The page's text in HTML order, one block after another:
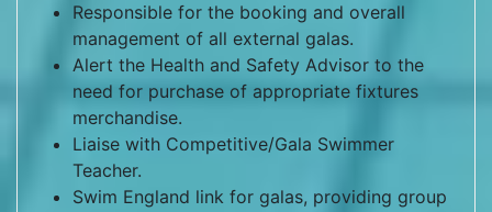
Responsible for the booking and overall
management of all external galas.
Alert the Health and Safety Advisor to the
need for purchase of appropriate fixtures
merchandise.
Liaise with Competitive/Gala Swimmer
Teacher.
Swim England link for galas, providing group